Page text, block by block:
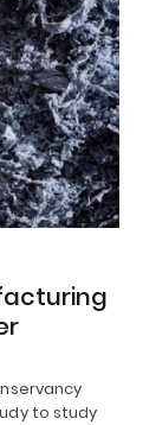
to study